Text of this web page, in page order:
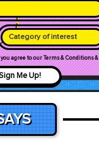
Category of interest
agree to our Terms & Conditions &
Me Up!